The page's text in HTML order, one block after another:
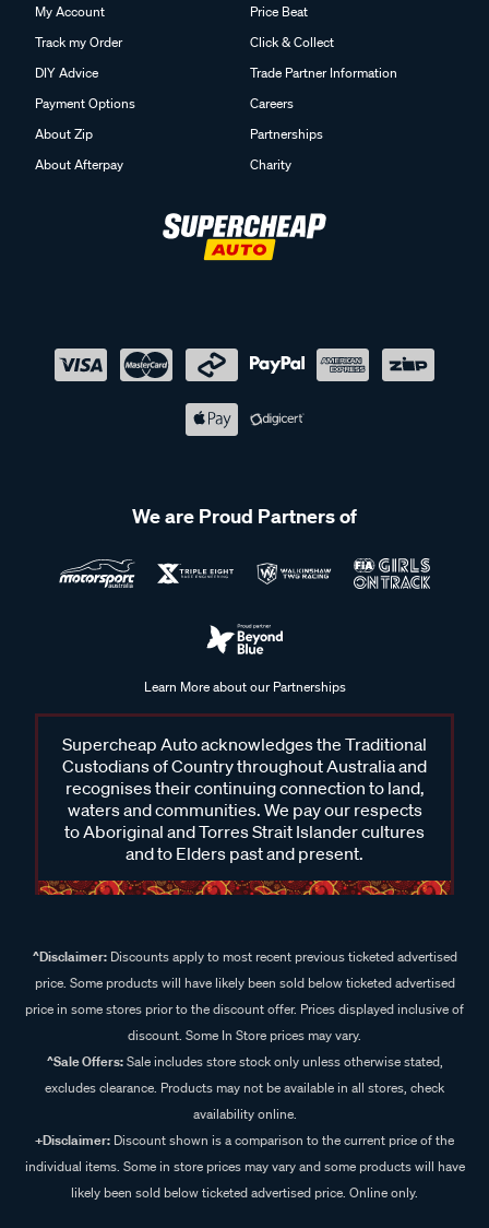
My Account
Track my Order
DIY Advice
Payment Options
About Zip
About Afterpay
Price Beat
Click & Collect
Trade Partner Information
Careers
Partnerships
Charity
We are Proud Partners of
Learn More about our Partnerships
Supercheap Auto acknowledges the Traditional
Custodians of Country throughout Australia and
recognises their continuing connection to land,
waters and communities. We pay our respects
to Aboriginal and Torres Strait Islander cultures
and to Elders past and present.
^Disclaimer:Discounts apply to most recent previous ticketed advertised
price. Some products will have likely been sold below ticketed advertised
price in some stores prior to the discount offer. Prices displayed inclusive of
discount. Some In Store prices may vary.
^Sale Offers:Sale includes store stock only unless otherwise stated,
excludes clearance. Products may not be available in all stores, check
availability online.
+Disclaimer: Discount shown is a comparison to the current price of the
individual items. Some in store prices may vary and some products will have
likely been sold below ticketed advertised price. Online only.